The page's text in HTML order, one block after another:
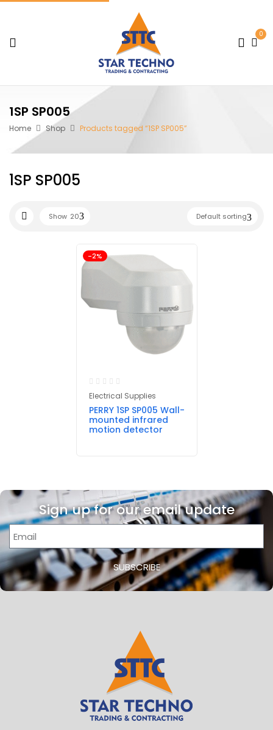
0
1SP SP005
Home Shop Products tagged “1SP SP005”
1SP SP005
Default sorting
Show 20
-2%
Electrical Supplies
PERRY 1SP SP005 Wall-
mounted infrared
motion detector
Sign up for our email update
SUBSCRIBE